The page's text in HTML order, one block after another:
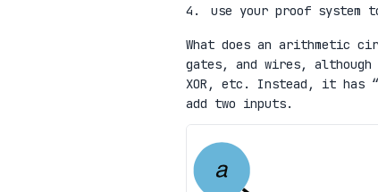
use your proof system
What does an
gates, and wires,
XOR, etc. Instead, it has
add two inputs.